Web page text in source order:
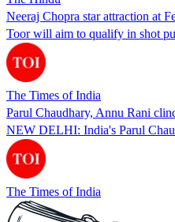
Neeraj Chopra star attraction at
Toor will aim to qualify in shot
The Times of India
Parul Chaudhary, Annu Rani
NEW DELHI: India's Parul
The Times of India